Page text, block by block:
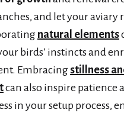
and let your aviary
natural elements
birds’ instincts and
Embracingstillness
can also inspire patience
in your setup process,